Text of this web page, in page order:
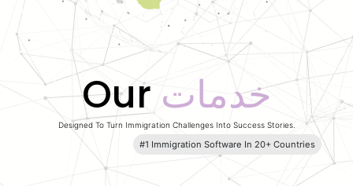
Our خدمات
Designed To Turn Immigration Challenges IntoSuccess Stories.
#1 Immigration Software In 20+ Countries